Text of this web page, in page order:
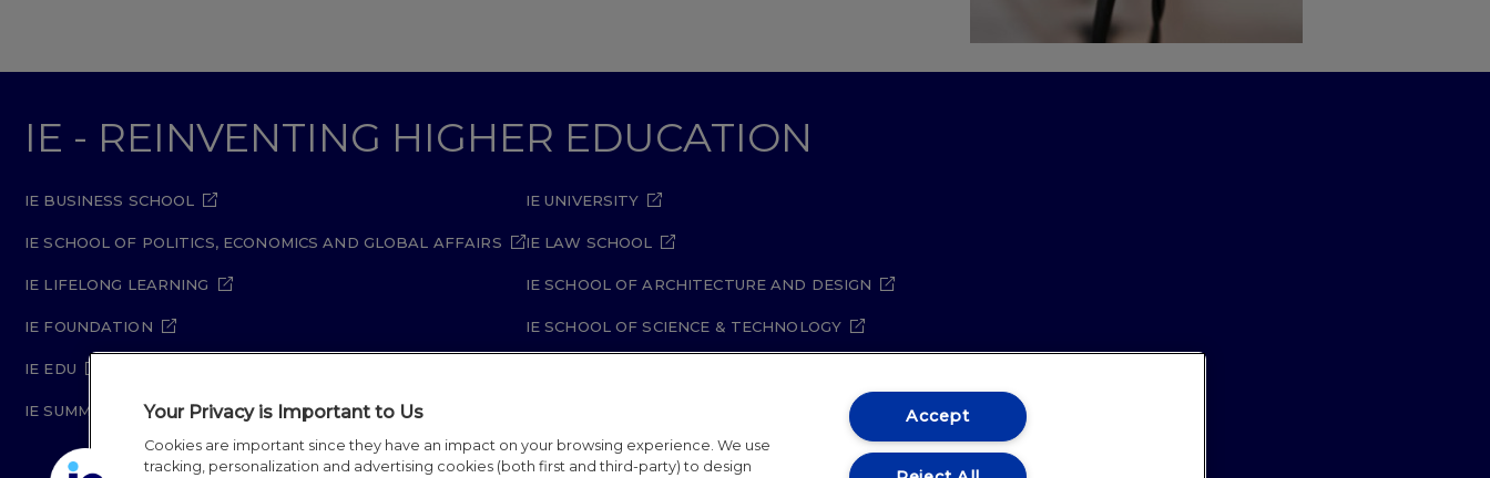
IE - REINVENTING HIGHER EDUCATION
IE BUSINESS SCHOOL
IE SCHOOL OF POLITICS, ECONOMICS AND GLOBAL AFFAIRS
IE LIFELONG LEARNING
IE FOUNDATION
IE EDU
IE SUMMER SCHOOL
IE UNIVERSITY
IE LAW SCHOOL
IE SCHOOL OF ARCHITECTURE AND DESIGN
IE SCHOOL OF SCIENCE & TECHNOLOGY
Your Privacy is Important to Us
Cookies are important since they have an impact on your browsing experience. We use
tracking, personalization and advertising cookies (both first and third-party) to design
Accept